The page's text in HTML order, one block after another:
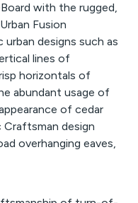
with the rugged,
Fusion
designs such as
lines of
horizontals of
abundant usage of
of cedar
Craftsman design
overhanging eaves,